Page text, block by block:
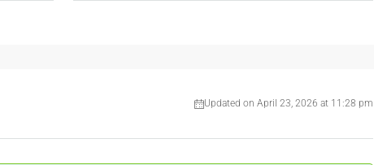
Updated on April 23, 2026 at 11:28 pm